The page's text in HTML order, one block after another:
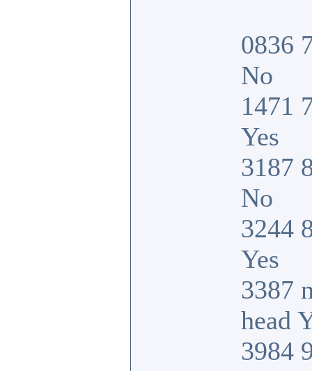
0836
No
1471
Yes
3187
No
3244
Yes
3387
head
3984